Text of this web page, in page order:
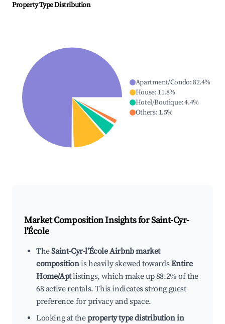
Property Type Distribution
Apartment/Condo:82.4%
House: 11.8%
Hotel/Boutique:4.4%
Others: 1.5%
Market Composition Insights forSaint-Cyr-
l'École
TheSaint-Cyr-l'École Airbnb market
compositionis heavily skewed towardsEntire
Home/Aptlistings, which make up 88.2% of the
68 active rentals. This indicates strong guest
preference for privacy and space.
Looking at theproperty type distribution in